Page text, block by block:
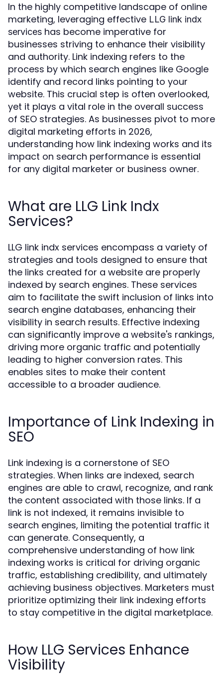
In the highly competitive landscape of online
marketing, leveraging effective LLG link indx
services has become imperative for
businesses striving to enhance their visibility
and authority. Link indexing refers to the
process by which search engines like Google
identify and record links pointing to your
website. This crucial step is often overlooked,
yet it plays a vital role in the overall success
of SEO strategies. As businesses pivot to more
digital marketing efforts in 2026,
understanding how link indexing works and its
impact on search performance is essential
for any digital marketer or business owner.
What are LLG Link Indx
Services?
LLG link indx services encompass a variety of
strategies and tools designed to ensure that
the links created for a website are properly
indexed by search engines. These services
aim to facilitate the swift inclusion of links into
search engine databases, enhancing their
visibility in search results. Effective indexing
can significantly improve a website's rankings,
driving more organic traffic and potentially
leading to higher conversion rates. This
enables sites to make their content
accessible to a broader audience.
Importance of Link Indexing in
SEO
Link indexing is a cornerstone of SEO
strategies. When links are indexed, search
engines are able to crawl, recognize, and rank
the content associated with those links. If a
link is not indexed, it remains invisible to
search engines, limiting the potential traffic it
can generate. Consequently, a
comprehensive understanding of how link
indexing works is critical for driving organic
traffic, establishing credibility, and ultimately
achieving business objectives. Marketers must
prioritize optimizing their link indexing efforts
to stay competitive in the digital marketplace.
How LLG Services Enhance
Visibility